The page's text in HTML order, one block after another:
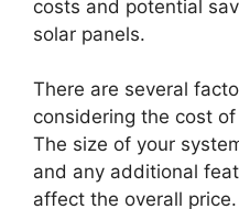
costs and potential
solar panels.
There are several
considering the cost
The size of your
and any additional
affect the overall